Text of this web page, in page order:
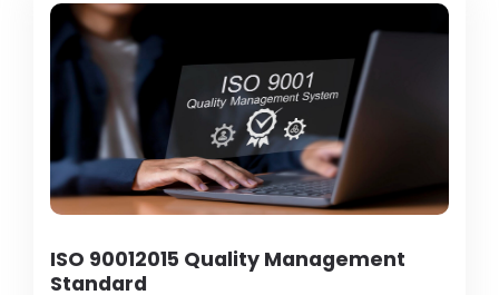
ISO 90012015 Quality Management
Standard